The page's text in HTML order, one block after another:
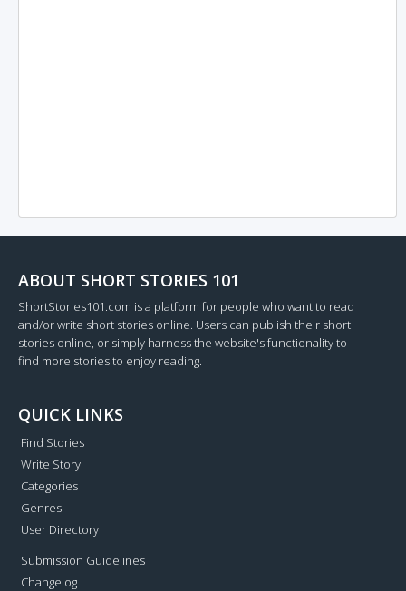
ABOUT SHORT STORIES 101
ShortStories101.com is a platform for people who want to read
and/or write short stories online. Users can publish their short
stories online, or simply harness the website's functionality to
find more stories to enjoy reading.
QUICK LINKS
Find Stories
Write Story
Categories
Genres
User Directory
Submission Guidelines
Changelog